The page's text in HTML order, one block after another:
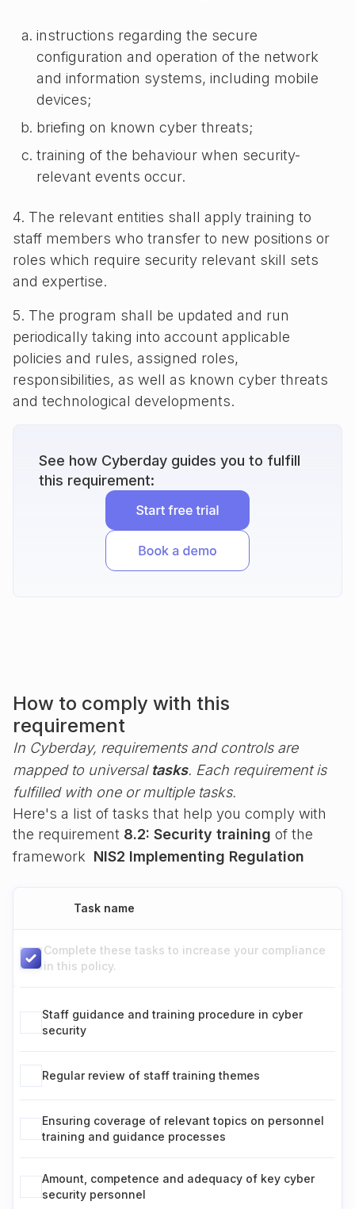
instructions regarding the secure
configuration and operation of the network
and information systems, including mobile
devices;
briefing on known cyber threats;
training of the behaviour when security-
relevant events occur.
4. The relevant entities shall apply training to
staff members who transfer to new positions or
roles which require security relevant skill sets
and expertise.
5. The program shall be updated and run
periodically taking into account applicable
policies and rules, assigned roles,
responsibilities, as well as known cyber threats
and technological developments.
See how Cyberday guides you to fulfill
this requirement:
How to comply with this
requirement
In Cyberday, requirements and controls are
mapped to universal tasks. Each requirement is
fulfilled with one or multiple tasks.
Here's a list of tasks that help you comply with
the requirement 8.2: Security training of the
framework NIS2 Implementing Regulation
Task name
Complete these tasks to increase your compliance
in this policy.
Staff guidance and training procedure in cyber
security
Regular review of staff training themes
Ensuring coverage of relevant topics on personnel
training and guidance processes
Amount, competence and adequacy of key cyber
security personnel